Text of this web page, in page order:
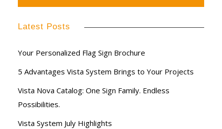
Latest Posts
Your Personalized Flag Sign Brochure
5 Advantages Vista System Brings to Your Projects
Vista Nova Catalog: One Sign Family. Endless
Possibilities.
Vista System July Highlights